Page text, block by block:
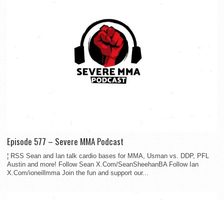
Episode 577 – Severe MMA Podcast
¦ RSS Sean and Ian talk cardio bases for MMA, Usman vs. DDP, PFL
Austin and more! Follow Sean X.Com/SeanSheehanBA Follow Ian
X.Com/ioneillmma Join the fun and support our...